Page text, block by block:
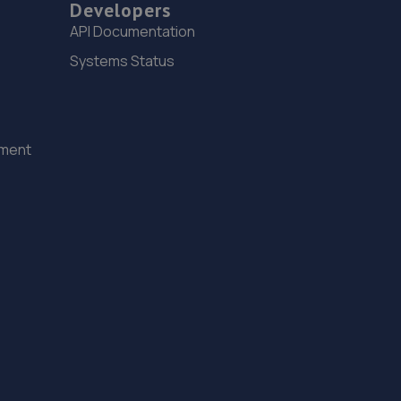
Lincolnfields,Cheshire Road,LN6 3SR
10.8 miles away
Developers
API Documentation
Systems Status